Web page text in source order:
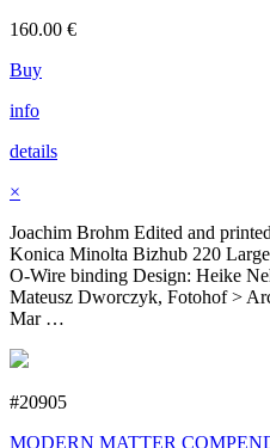
160.00 €
Buy
info
details
×
Joachim Brohm Edited and
Konica Minolta Bizhub 220
O-Wire binding Design: Heike
Mateusz Dworczyk, Fotohof >
Mar …
#20905
MODERN MATTER